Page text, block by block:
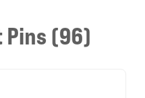
Pins (96)